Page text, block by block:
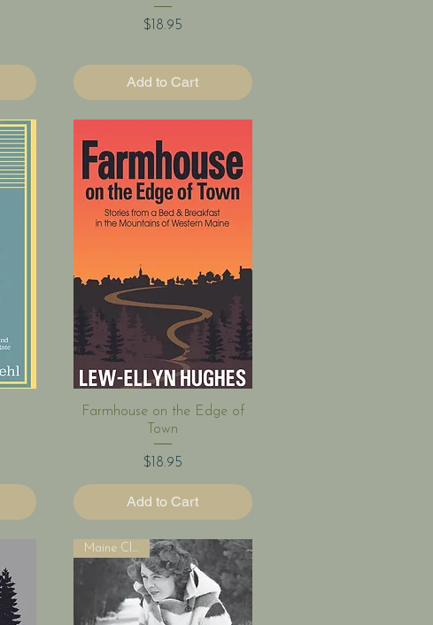
Price
$18.95
Add to Cart
Quick View
Farmhouse on the Edge of
Town
Price
$18.95
Add to Cart
Maine Classic